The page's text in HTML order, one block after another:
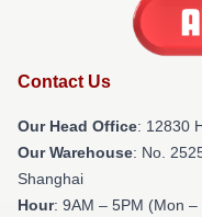
Contact Us
Our Head Office: 12830
Our Warehouse: No.
Shanghai
Hour: 9AM – 5PM (Mon –